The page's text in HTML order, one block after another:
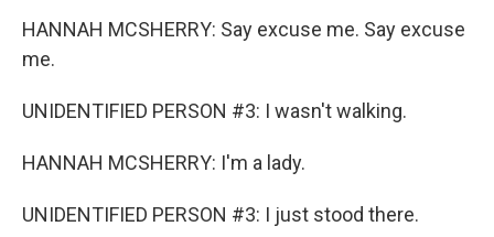
HANNAH MCSHERRY: Say excuse me. Say excuse
me.
UNIDENTIFIED PERSON #3: I wasn't walking.
HANNAH MCSHERRY: I'm a lady.
UNIDENTIFIED PERSON #3: I just stood there.